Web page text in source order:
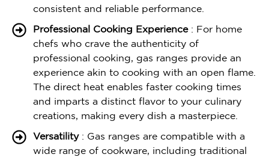
consistent and reliable performance.
Professional Cooking Experience: For home
chefs who crave the authenticity of
professional cooking, gas ranges provide an
experience akin to cooking with an open flame.
The direct heat enables faster cooking times
and imparts a distinct flavor to your culinary
creations, making every dish a masterpiece.
Versatility: Gas ranges are compatible with a
wide range of cookware, including traditional